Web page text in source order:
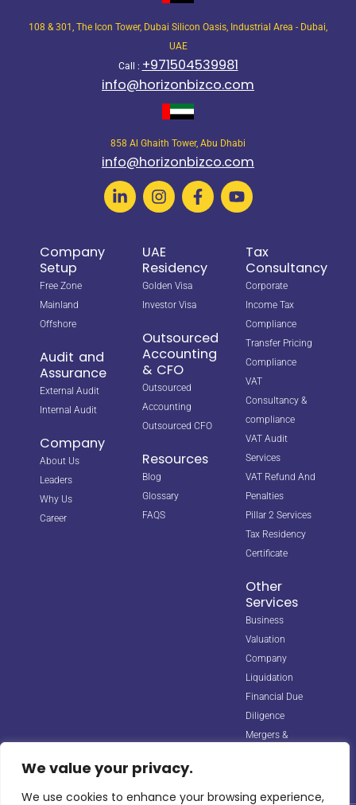
We value your privacy.
We use cookies to enhance your browsing experience,
108 & 301, The Icon Tower, Dubai Silicon Oasis, Industrial Area - Dubai,
UAE
Call : +971504539981
info@horizonbizco.com
858 Al Ghaith Tower, Abu Dhabi
info@horizonbizco.com
Company
Setup
Free Zone
Mainland
Offshore
Audit and
Assurance
External Audit
Internal Audit
Company
About Us
Leaders
Why Us
Career
UAE
Residency
Golden Visa
Investor Visa
Outsourced
Accounting
& CFO
Outsourced
Accounting
Outsourced CFO
Resources
Blog
Glossary
FAQS
Tax
Consultancy
Corporate
Income Tax
Compliance
Transfer Pricing
Compliance
VAT
Consultancy &
compliance
VAT Audit
Services
VAT Refund And
Penalties
Pillar 2 Services
Tax Residency
Certificate
Other
Services
Business
Valuation
Company
Liquidation
Financial Due
Diligence
Mergers &